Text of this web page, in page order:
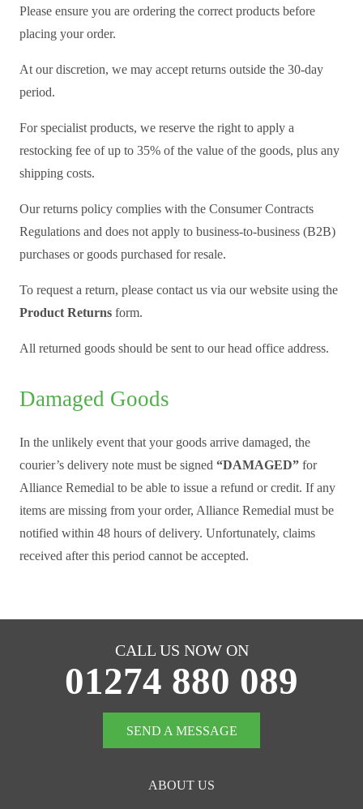
Please ensure you are ordering the correct products before
placing your order.
At our discretion, we may accept returns outside the 30-day
period.
For specialist products, we reserve the right to apply a
restocking fee of up to 35% of the value of the goods, plus any
shipping costs.
Our returns policy complies with the Consumer Contracts
Regulations and does not apply to business-to-business (B2B)
purchases or goods purchased for resale.
To request a return, please contact us via our website using the
Product Returns form.
All returned goods should be sent to our head office address.
Damaged Goods
In the unlikely event that your goods arrive damaged, the
courier’s delivery note must be signed “DAMAGED” for
Alliance Remedial to be able to issue a refund or credit. If any
items are missing from your order, Alliance Remedial must be
notified within 48 hours of delivery. Unfortunately, claims
received after this period cannot be accepted.
CALL US NOW ON
01274 880 089
SEND A MESSAGE
ABOUT US